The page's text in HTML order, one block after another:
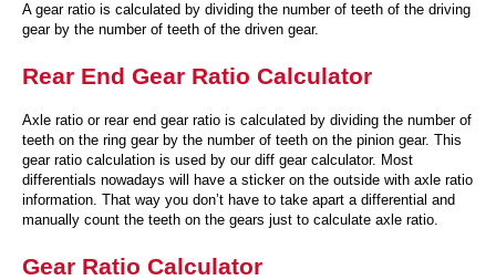
A gear ratio is calculated by dividing the number of teeth of the driving
gear by the number of teeth of the driven gear.
Rear End Gear Ratio Calculator
Axle ratio or rear end gear ratio is calculated by dividing the number of
teeth on the ring gear by the number of teeth on the pinion gear. This
gear ratio calculation is used by our diff gear calculator. Most
differentials nowadays will have a sticker on the outside with axle ratio
information. That way you don’t have to take apart a differential and
manually count the teeth on the gears just to calculate axle ratio.
Gear Ratio Calculator